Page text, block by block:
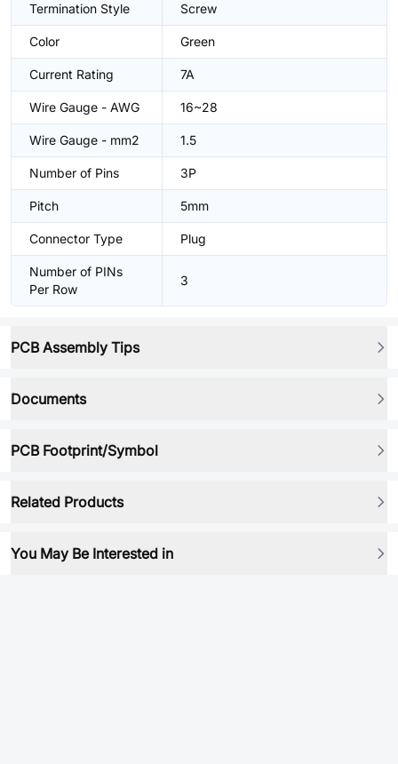
Termination Style Screw
Color Green
Current Rating 7A
Wire Gauge - AWG 16~28
Wire Gauge - mm2 1.5
Number of Pins 3P
Pitch 5mm
Connector Type Plug
Number of PINs
Per Row
3
PCB Assembly Tips
Documents
PCB Footprint/Symbol
Related Products
You May Be Interested in